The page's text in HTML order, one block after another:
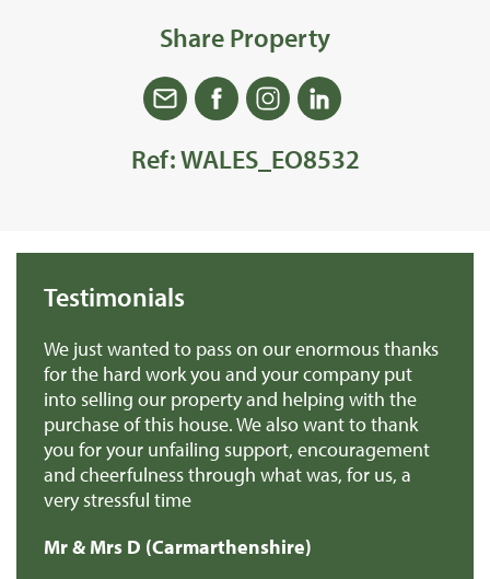
Share Property
Ref: WALES_EO8532
Testimonials
We just wanted to pass on our enormous thanks
for the hard work you and your company put
into selling our property and helping with the
purchase of this house. We also want to thank
you for your unfailing support, encouragement
and cheerfulness through what was, for us, a
very stressful time
Mr & Mrs D (Carmarthenshire)